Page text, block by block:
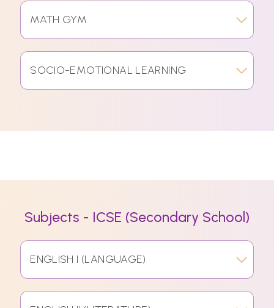
MATH GYM
SOCIO-EMOTIONAL LEARNING
Subjects - ICSE (Secondary School)
ENGLISH I (LANGUAGE)